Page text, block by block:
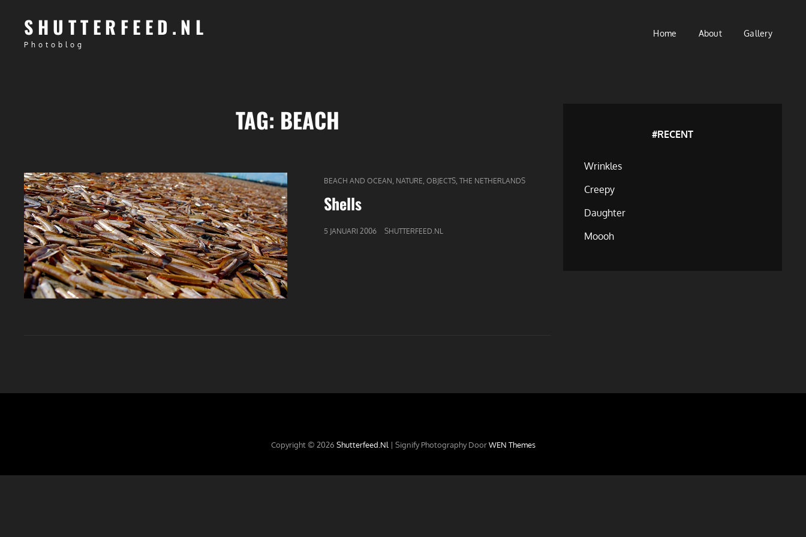
SHUTTERFEED.NL
Photoblog
Home About Gallery
TAG: BEACH
CAT
LINKS
BEACH AND OCEAN NATURE ,OBJECTS ,THE NETHERLANDS
Shells
GEPUBLICEERD
5 JANUARI 2006 SHUTTERFEED.NL
#RECENT
Wrinkles
Creepy
Daughter
Moooh
Copyright © 2026 Shutterfeed.nl | Signify Photography DoorWEN Themes